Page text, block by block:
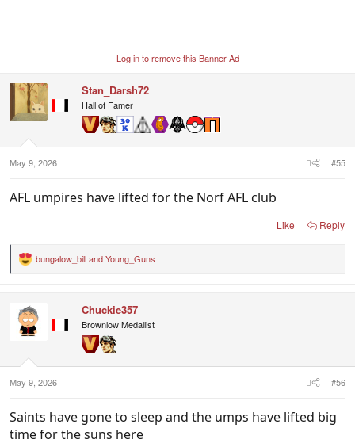
Log in to remove this Banner Ad
Stan_Darsh72
Hall of Famer
May 9, 2026 #55
AFL umpires have lifted for the Norf AFL club
Like Reply
R
t
i
o
:
bungalow_billandYoung_Guns
Chuckie357
Brownlow Medallist
May 9, 2026 #56
Saints have gone to sleep and the umps have lifted big
time for the suns here